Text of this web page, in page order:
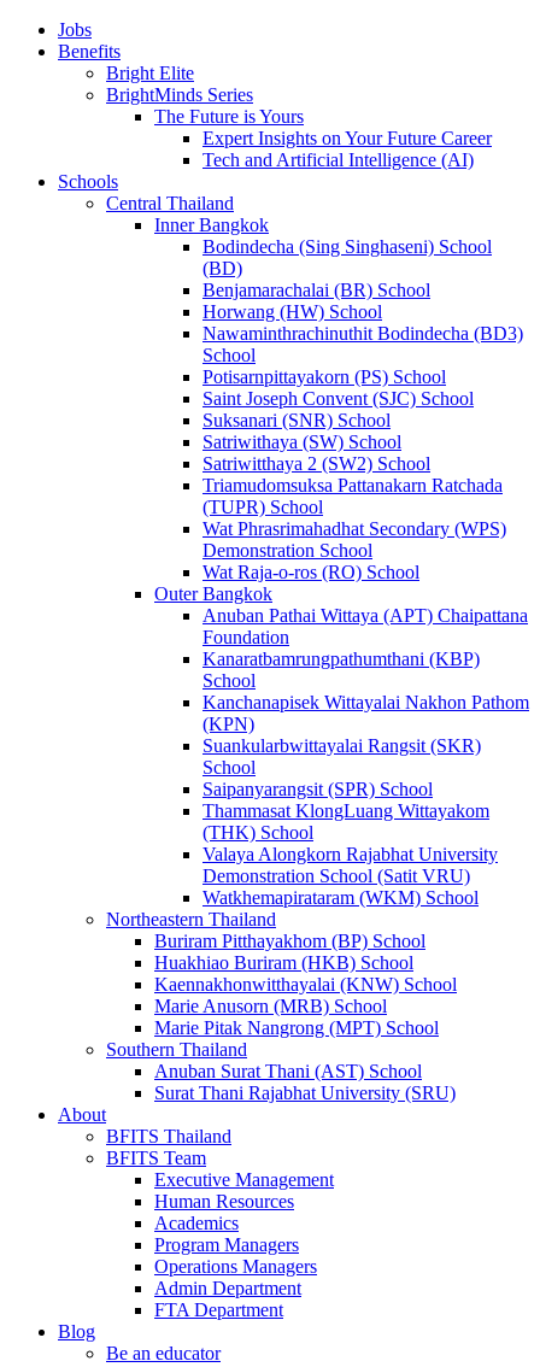
Jobs
Benefits
Bright Elite
BrightMinds Series
The Future is Yours
Expert Insights on Your Future Career
Tech and Artificial Intelligence (AI)
Schools
Central Thailand
Inner Bangkok
Bodindecha (Sing Singhaseni) School
(BD)
Benjamarachalai (BR) School
Horwang (HW) School
Nawaminthrachinuthit Bodindecha (BD3)
School
Potisarnpittayakorn (PS) School
Saint Joseph Convent (SJC) School
Suksanari (SNR) School
Satriwithaya (SW) School
Satriwitthaya 2 (SW2) School
Triamudomsuksa Pattanakarn Ratchada
(TUPR) School
Wat Phrasrimahadhat Secondary (WPS)
Demonstration School
Wat Raja-o-ros (RO) School
Outer Bangkok
Anuban Pathai Wittaya (APT) Chaipattana
Foundation
Kanaratbamrungpathumthani (KBP)
School
Kanchanapisek Wittayalai Nakhon Pathom
(KPN)
Suankularbwittayalai Rangsit (SKR)
School
Saipanyarangsit (SPR) School
Thammasat KlongLuang Wittayakom
(THK) School
Valaya Alongkorn Rajabhat University
Demonstration School (Satit VRU)
Watkhemapirataram (WKM) School
Northeastern Thailand
Buriram Pitthayakhom (BP) School
Huakhiao Buriram (HKB) School
Kaennakhonwitthayalai (KNW) School
Marie Anusorn (MRB) School
Marie Pitak Nangrong (MPT) School
Southern Thailand
Anuban Surat Thani (AST) School
Surat Thani Rajabhat University (SRU)
About
BFITS Thailand
BFITS Team
Executive Management
Human Resources
Academics
Program Managers
Operations Managers
Admin Department
FTA Department
Blog
Be an educator